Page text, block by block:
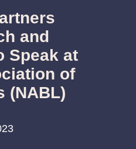
and
Speak at
of
(NABL)